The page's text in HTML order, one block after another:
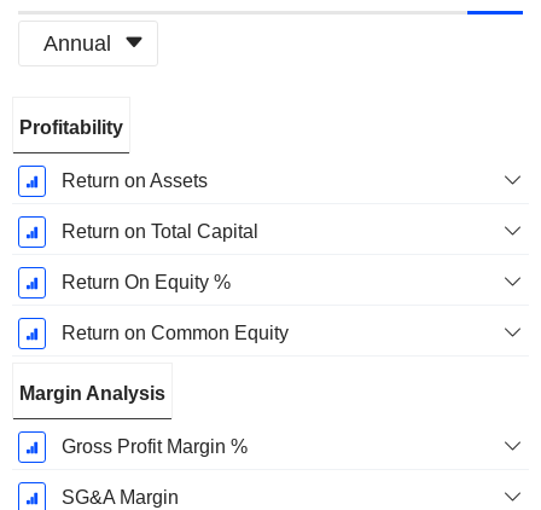
Annual
Period:
December
Profitability
Return on Assets
Return on Total Capital
Return On Equity %
Return on Common Equity
Margin Analysis
Gross Profit Margin %
SG&A Margin